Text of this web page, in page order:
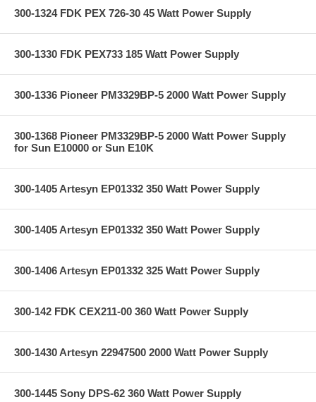
300-1324 FDK PEX 726-30 45 Watt Power Supply
300-1330 FDK PEX733 185 Watt Power Supply
300-1336 Pioneer PM3329BP-5 2000 Watt Power Supply
300-1368 Pioneer PM3329BP-5 2000 Watt Power Supply
for Sun E10000 or Sun E10K
300-1405 Artesyn EP01332 350 Watt Power Supply
300-1405 Artesyn EP01332 350 Watt Power Supply
300-1406 Artesyn EP01332 325 Watt Power Supply
300-142 FDK CEX211-00 360 Watt Power Supply
300-1430 Artesyn 22947500 2000 Watt Power Supply
300-1445 Sony DPS-62 360 Watt Power Supply